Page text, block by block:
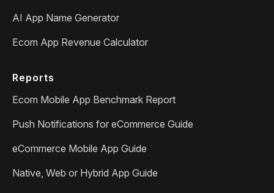
AI App Name Generator
Ecom App Revenue Calculator
Reports
Ecom Mobile App Benchmark Report
Push Notifications for eCommerce Guide
eCommerce Mobile App Guide
Native, Web or Hybrid App Guide